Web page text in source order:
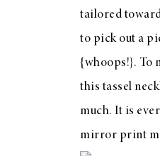
Chickpeas
Americana
Summer
tailored
to pick out a
{whoops!}. To
this tassel
much. It is
mirror print